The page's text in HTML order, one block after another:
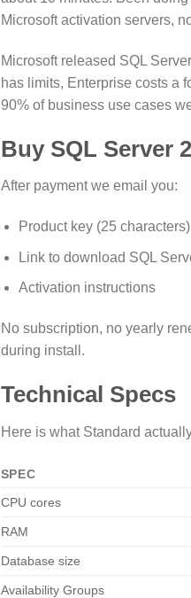
Microsoft activation servers,
Microsoft released SQL
has limits, Enterprise costs a
90% of business use cases
Buy SQL Server
After payment we email you:
Product key (25 characters)
Link to download SQL
Activation instructions
No subscription, no yearly
during install.
Technical Specs
Here is what Standard
SPEC
CPU cores
RAM
Database size
Availability Groups